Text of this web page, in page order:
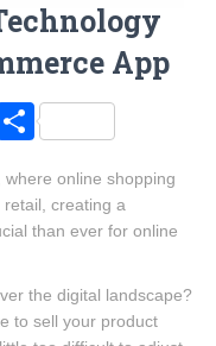
App
Share
online shopping
creating a
than ever for online
the digital landscape?
to sell your product